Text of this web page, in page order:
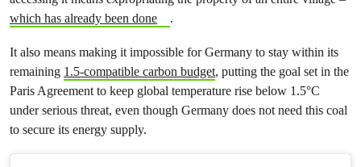
which has already been done
.
It also means making it impossible for Germany to stay within its
remaining 1.5-compatible carbon budget, putting the goal set in the
Paris Agreement to keep global temperature rise below 1.5°C
under serious threat, even though Germany does not need this coal
to secure its energy supply.